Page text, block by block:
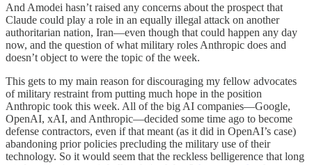
And Amodei hasn’t raised any concerns about the prospect that
Claude could play a role in an equally illegal attack on another
authoritarian nation, Iran—even though that could happen any day
now, and the question of what military roles Anthropic does and
doesn’t object to were the topic of the week.
This gets to my main reason for discouraging my fellow advocates
of military restraint from putting much hope in the position
Anthropic took this week. All of the big AI companies—Google,
OpenAI, xAI, and Anthropic—decided some time ago to become
defense contractors, even if that meant (as it did in OpenAI’s case)
abandoning prior policies precluding the military use of their
technology. So it would seem that the reckless belligerence that long